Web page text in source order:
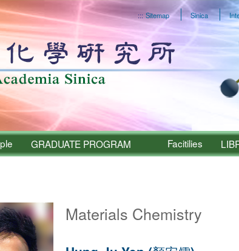
::: Sitemap Sinica
GRADUATE PROGRAM Facitilies
– PeopleMaterials Chemistry